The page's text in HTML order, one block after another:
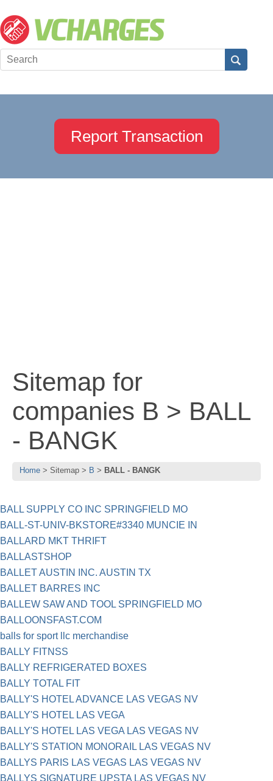
Report Transaction
Sitemap for
companies B > BALL
- BANGK
Home Sitemap B BALL - BANGK
BALL SUPPLY CO INC SPRINGFIELD MO
BALL-ST-UNIV-BKSTORE#3340 MUNCIE IN
BALLARD MKT THRIFT
BALLASTSHOP
BALLET AUSTIN INC. AUSTIN TX
BALLET BARRES INC
BALLEW SAW AND TOOL SPRINGFIELD MO
BALLOONSFAST.COM
balls for sport llc merchandise
BALLY FITNSS
BALLY REFRIGERATED BOXES
BALLY TOTAL FIT
BALLY'S HOTEL ADVANCE LAS VEGAS NV
BALLY'S HOTEL LAS VEGA
BALLY'S HOTEL LAS VEGA LAS VEGAS NV
BALLY'S STATION MONORAIL LAS VEGAS NV
BALLYS PARIS LAS VEGAS LAS VEGAS NV
BALLYS SIGNATURE UPSTA LAS VEGAS NV